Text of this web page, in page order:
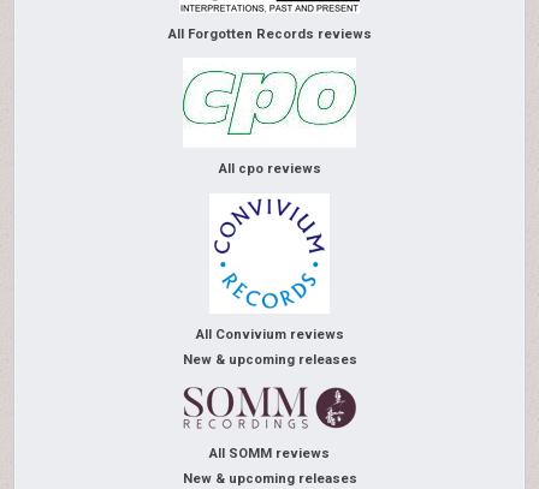
All Forgotten Records reviews
All cpo reviews
All Convivium reviews
New & upcoming releases
All SOMM reviews
New & upcoming releases